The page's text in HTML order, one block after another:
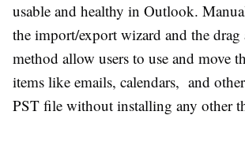
usable and healthy in Outlook.
the import/export wizard and the drag
method allow users to use and move
items like emails, calendars, and
PST file without installing any other